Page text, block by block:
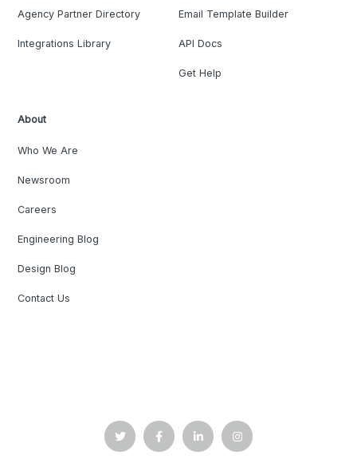
Agency Partner Directory
Integrations Library
Email Template Builder
API Docs
Get Help
About
Who We Are
Newsroom
Careers
Engineering Blog
Design Blog
Contact Us